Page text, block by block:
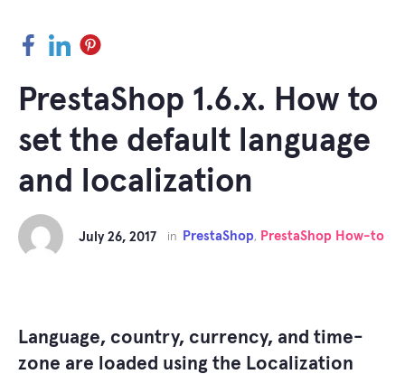
Facebook
LinkedInPinterest
PrestaShop 1.6.x. How to
set the default language
and localization
July 26, 2017 in PrestaShop, PrestaShop How-to
Language, country, currency, and time-
zone are loaded using the Localization